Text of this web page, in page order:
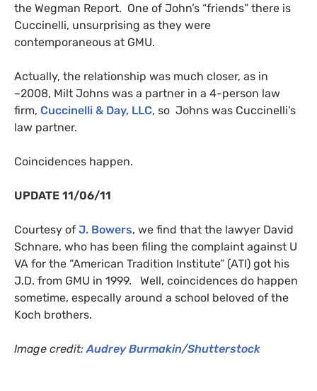
the Wegman Report. One of John’s “friends” there is
Cuccinelli, unsurprising as they were
contemporaneous at GMU.
Actually, the relationship was much closer, as in
~2008, Milt Johns was a partner in a 4-person law
firm, Cuccinelli & Day, LLC, so Johns was Cuccinelli’s
law partner.
Coincidences happen.
UPDATE 11/06/11
Courtesy of J. Bowers, we find that the lawyer David
Schnare, who has been filing the complaint against U
VA for the “American Tradition Institute” (ATI) got his
J.D. from GMU in 1999. Well, coincidences do happen
sometime, especally around a school beloved of the
Koch brothers.
Image credit: Audrey Burmakin/Shutterstock